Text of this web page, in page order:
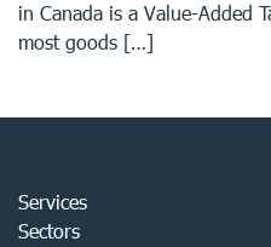
in Canada is a Value-Added
most goods […]
Services
Sectors